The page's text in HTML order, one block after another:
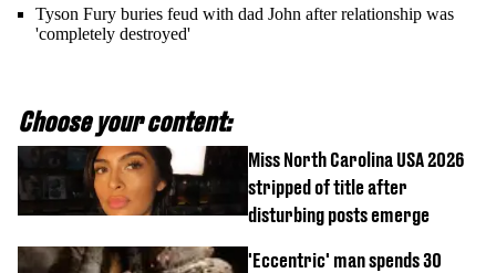
Tyson Fury buries feud with dad John after relationship was
'completely destroyed'
Choose your content:
Miss North Carolina USA 2026
stripped of title after
disturbing posts emerge
'Eccentric' man spends 30